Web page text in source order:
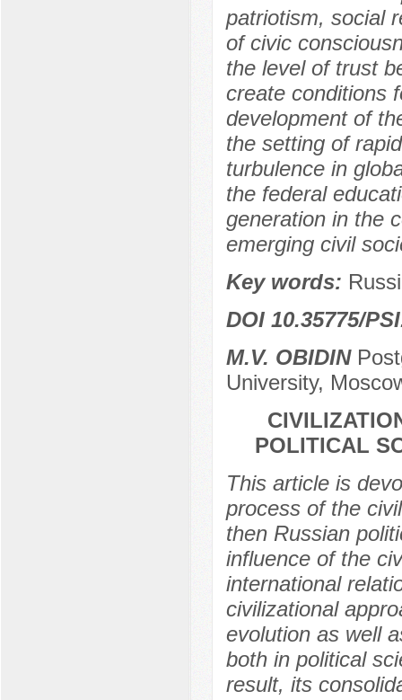
patriotism, social
of civic
the level of trust
create conditions
development of
the setting of
turbulence in
the federal
generation in the
emerging civil
Key words:
DOI 10.35775/
M.V. OBIDIN
University,
POLITICAL
This article is
process of the
then Russian
influence of the
international
civilizational
evolution as well
both in political
result, its